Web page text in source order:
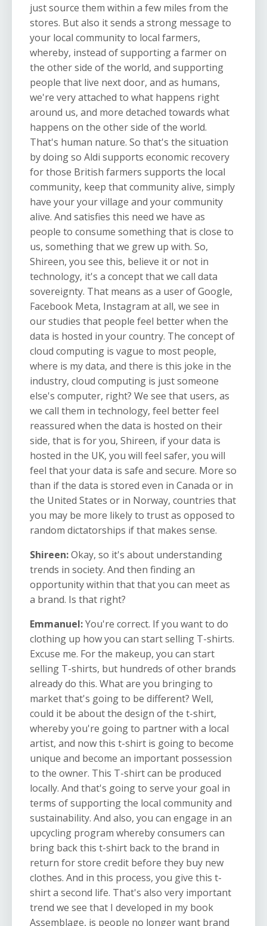
just source them within a few miles from the
stores. But also it sends a strong message to
your local community to local farmers,
whereby, instead of supporting a farmer on
the other side of the world, and supporting
people that live next door, and as humans,
we're very attached to what happens right
around us, and more detached towards what
happens on the other side of the world.
That's human nature. So that's the situation
by doing so Aldi supports economic recovery
for those British farmers supports the local
community, keep that community alive, simply
have your your village and your community
alive. And satisfies this need we have as
people to consume something that is close to
us, something that we grew up with. So,
Shireen, you see this, believe it or not in
technology, it's a concept that we call data
sovereignty. That means as a user of Google,
Facebook Meta, Instagram at all, we see in
our studies that people feel better when the
data is hosted in your country. The concept of
cloud computing is vague to most people,
where is my data, and there is this joke in the
industry, cloud computing is just someone
else's computer, right? We see that users, as
we call them in technology, feel better feel
reassured when the data is hosted on their
side, that is for you, Shireen, if your data is
hosted in the UK, you will feel safer, you will
feel that your data is safe and secure. More so
than if the data is stored even in Canada or in
the United States or in Norway, countries that
you may be more likely to trust as opposed to
random dictatorships if that makes sense.
Shireen:Okay, so it's about understanding
trends in society. And then finding an
opportunity within that that you can meet as
a brand. Is that right?
Emmanuel:You're correct. If you want to do
clothing up how you can start selling T-shirts.
Excuse me. For the makeup, you can start
selling T-shirts, but hundreds of other brands
already do this. What are you bringing to
market that's going to be different? Well,
could it be about the design of the t-shirt,
whereby you're going to partner with a local
artist, and now this t-shirt is going to become
unique and become an important possession
to the owner. This T-shirt can be produced
locally. And that's going to serve your goal in
terms of supporting the local community and
sustainability. And also, you can engage in an
upcycling program whereby consumers can
bring back this t-shirt back to the brand in
return for store credit before they buy new
clothes. And in this process, you give this t-
shirt a second life. That's also very important
trend we see that I developed in my book
Assemblage, is people no longer want brand